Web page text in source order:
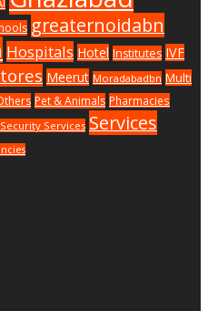
greaternoidabn
Hospitals Hotel Institutes IVF
Meerut Moradabadbn Multi
Pet & Animals Pharmacies
Security Services Services